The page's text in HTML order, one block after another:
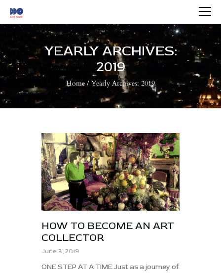
YEARLY ARCHIVES:
2019
Home Yearly Archives: 2019
HOME
ABOUT US
ARTISTS
BLOG
CONTACTS
HOW TO BECOME AN ART
COLLECTOR
June 3, 2019
ONE STEP AT A TIME Just as a journey of